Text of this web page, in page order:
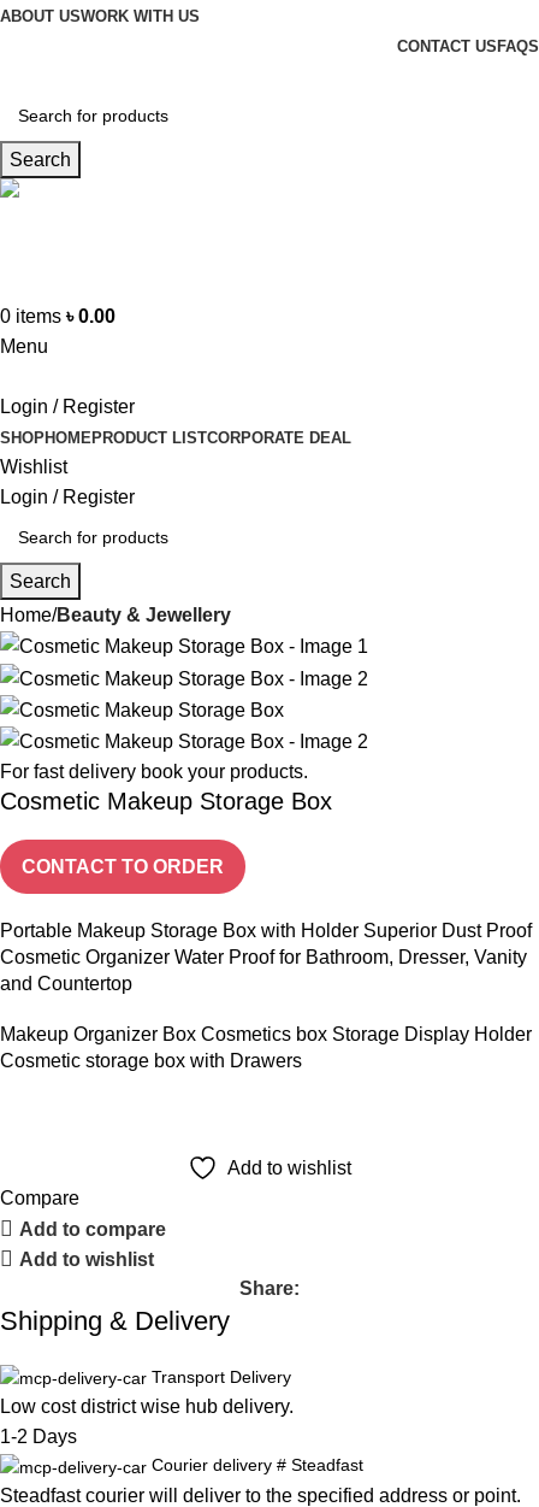
ABOUT USWORK WITH US
CONTACT US FAQS
Search
0 items ৳0.00
Menu
Login / Register
SHOPHOMEPRODUCT LISTCORPORATE DEAL
Wishlist
Login / Register
Search
Home Beauty & Jewellery
For fast delivery book your products.
Cosmetic Makeup Storage Box
CONTACT TO ORDER
Portable Makeup Storage Box with Holder Superior Dust Proof
Cosmetic Organizer Water Proof for Bathroom, Dresser, Vanity
and Countertop
Makeup Organizer Box Cosmetics box Storage Display Holder
Cosmetic storage box with Drawers
Add to wishlist
Compare
Add to compare
Add to wishlist
Share:
Shipping & Delivery
Transport Delivery
Low cost district wise hub delivery.
1-2 Days
Courier delivery # Steadfast
Steadfastcourier will deliver to the specified address or point.